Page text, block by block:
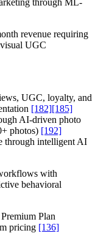
revenue requiring
UGC
UGC, loyalty, and
[182][185]
AI-driven photo
photos) [192]
through intelligent AI
with
behavioral
Plan
pricing [136]